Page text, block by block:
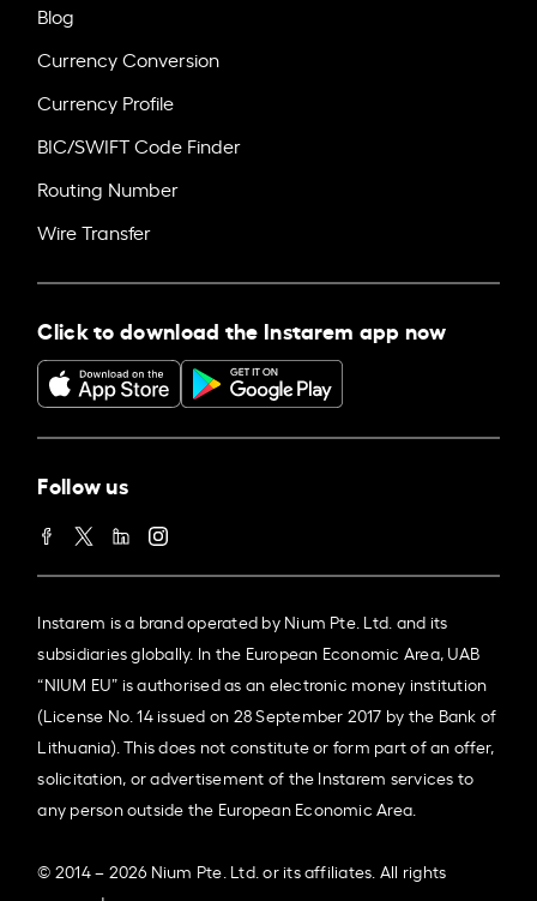
Blog
Currency Conversion
Currency Profile
BIC/SWIFT Code Finder
Routing Number
Wire Transfer
Click to download the Instarem app now
Follow us
Instarem is a brand operated by Nium Pte. Ltd. and its
subsidiaries globally. In the European Economic Area, UAB
“NIUM EU” is authorised as an electronic money institution
(License No. 14 issued on 28 September 2017 by the Bank of
Lithuania). This does not constitute or form part of an offer,
solicitation, or advertisement of the Instarem services to
any person outside the European Economic Area.
© 2014 – 2026 Nium Pte. Ltd. or its affiliates. All rights